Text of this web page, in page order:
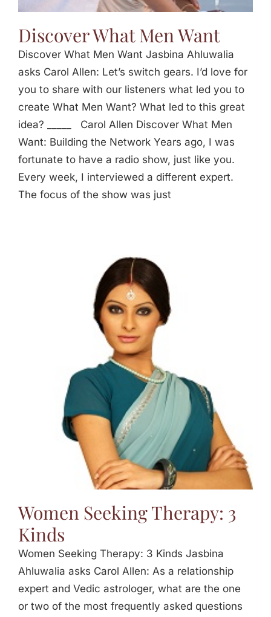
Discover What Men Want
Discover What Men Want Jasbina Ahluwalia
asks Carol Allen: Let’s switch gears. I’d love for
you to share with our listeners what led you to
create What Men Want? What led to this great
idea? _____ Carol Allen Discover What Men
Want: Building the Network Years ago, I was
fortunate to have a radio show, just like you.
Every week, I interviewed a different expert.
The focus of the show was just
Women Seeking Therapy: 3
Kinds
Women Seeking Therapy: 3 Kinds Jasbina
Ahluwalia asks Carol Allen: As a relationship
expert and Vedic astrologer, what are the one
or two of the most frequently asked questions